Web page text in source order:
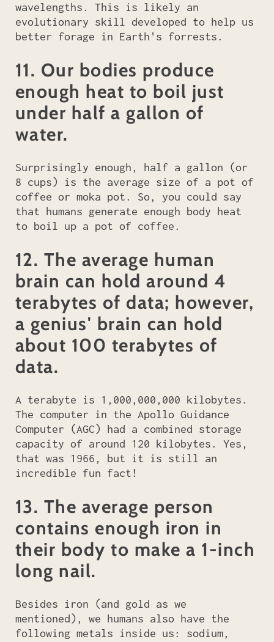
wavelengths. This is likely an
evolutionary skill developed to help us
better forage in Earth's forrests.
11. Our bodies produce
enough heat to boil just
under half a gallon of
water.
Surprisingly enough, half a gallon (or
8 cups) is the average size of a pot of
coffee or moka pot. So, you could say
that humans generate enough body heat
to boil up a pot of coffee.
12. The average human
brain can hold around 4
terabytes of data; however,
a genius' brain can hold
about 100 terabytes of
data.
A terabyte is 1,000,000,000 kilobytes.
The computer in the Apollo Guidance
Computer (AGC) had a combined storage
capacity of around 120 kilobytes. Yes,
that was 1966, but it is still an
incredible fun fact!
13. The average person
contains enough iron in
their body to make a 1-inch
long nail.
Besides iron (and gold as we
mentioned), we humans also have the
following metals inside us: sodium,